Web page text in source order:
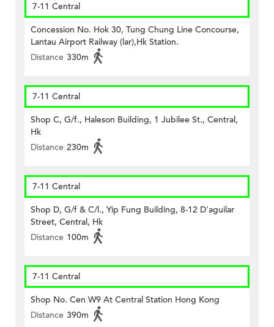
7-11 Central
Concession No. Hok 30, Tung Chung Line Concourse,
Lantau Airport Railway (lar),Hk Station.
Distance 330m
7-11 Central
Shop C, G/f., Haleson Building, 1 Jubilee St., Central,
Hk
Distance 230m
7-11 Central
Shop D, G/f & C/l., Yip Fung Building, 8-12 D'aguilar
Street, Central, Hk
Distance 100m
7-11 Central
Shop No. Cen W9 At Central Station Hong Kong
Distance 390m